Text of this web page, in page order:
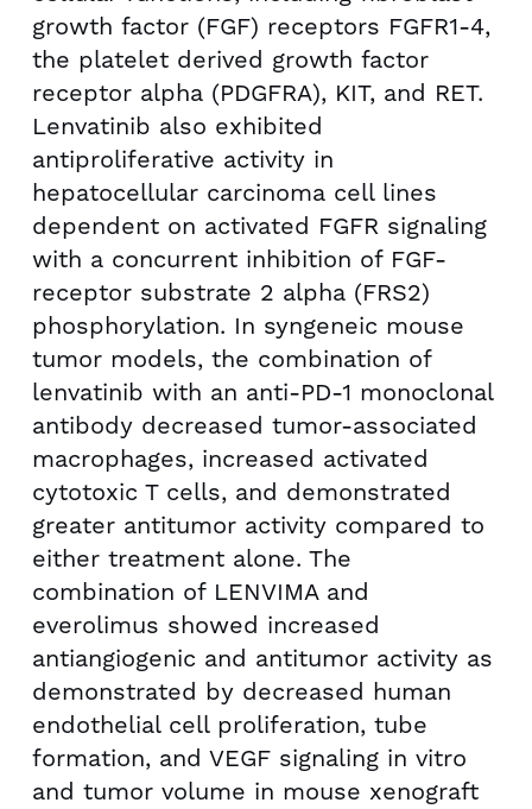
growth factor (FGF) receptors FGFR1-4,
the platelet derived growth factor
receptor alpha (PDGFRA), KIT, and RET.
Lenvatinib also exhibited
antiproliferative activity in
hepatocellular carcinoma cell lines
dependent on activated FGFR signaling
with a concurrent inhibition of FGF-
receptor substrate 2 alpha (FRS2)
phosphorylation. In syngeneic mouse
tumor models, the combination of
lenvatinib with an anti-PD-1 monoclonal
antibody decreased tumor-associated
macrophages, increased activated
cytotoxic T cells, and demonstrated
greater antitumor activity compared to
either treatment alone. The
combination of LENVIMA and
everolimus showed increased
antiangiogenic and antitumor activity as
demonstrated by decreased human
endothelial cell proliferation, tube
formation, and VEGF signaling in vitro
and tumor volume in mouse xenograft